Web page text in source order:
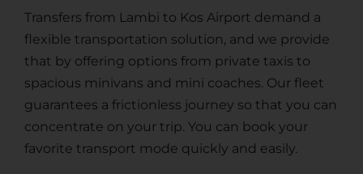
Transfers from Lambi to Kos Airport demand a
flexible transportation solution, and we provide
that by offering options from private taxis to
spacious minivans and mini coaches. Our fleet
guarantees a frictionless journey so that you can
concentrate on your trip. You can book your
favorite transport mode quickly and easily.